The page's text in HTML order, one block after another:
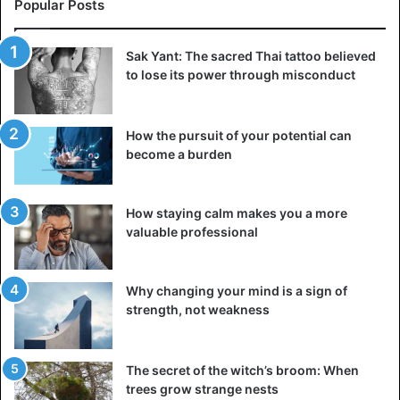
Consider a painful event in your life to help you
sympathize with your partner. Has it become a source of
stress for you? Definitely not! You may have learned
something valuable from that mistake or experience that
enhanced your life. Put yourself in your partner’s shoes
for a moment. You will be able to see things more clearly.
2. Find out why your partner’s past affects you
Popular Posts
Sak Yant: The sacred Thai tattoo believed
to lose its power through misconduct
How the pursuit of your potential can
become a burden
How staying calm makes you a more
valuable professional
Why changing your mind is a sign of
strength, not weakness
The secret of the witch’s broom: When
trees grow strange nests